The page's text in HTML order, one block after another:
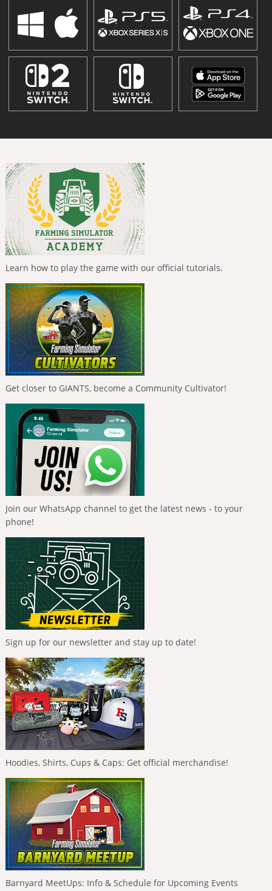
Learn how to play the game with our official tutorials.
Get closer to GIANTS, become a Community Cultivator!
Join our WhatsApp channel to get the latest news - to your
phone!
Sign up for our newsletter and stay up to date!
Hoodies, Shirts, Cups & Caps: Get official merchandise!
Barnyard MeetUps: Info & Schedule for Upcoming Events